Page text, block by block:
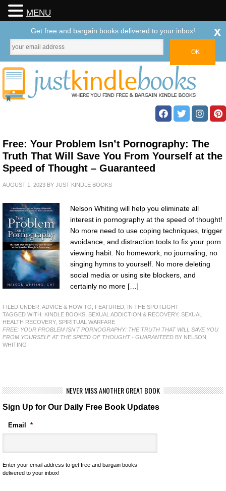
Free: Your Problem Isn’t Pornography: The
Truth That Will Save You From Yourself at the
Speed of Thought – Guaranteed
AUGUST 1, 2023 BY JUST KINDLE BOOKS
Nelson Whiting will help you eliminate all
interest in pornography at the speed of thought!
No more need to use coping techniques, trigger
avoidance, and distraction tools to fix your porn
viewing habit. No homework, no journaling, no
singing hymns to yourself. No more deleting
social media or using site blockers, and
certainly no more […]
FILED UNDER: ADVICE & HOW TO FEATURED IN THE SPOTLIGHT
TAGGED WITH: KINDLE BOOKS SEXUAL ADDICTION & RECOVERY, SEXUAL
HEALTH RECOVERY, SPIRITUAL WARFARE
FREE: YOUR PROBLEM ISN'T PORNOGRAPHY: THE TRUTH THAT WILL SAVE YOU
FROM YOURSELF AT THE SPEED OF THOUGHT - GUARANTEED BY NELSON
WHITING
NEVER MISS ANOTHER GREAT BOOK
Sign Up for Our Daily Free Book Updates
Email *
Enter your email address to get free and bargain books
delivered to your inbox!
MENU
Get free and bargain books delivered to your inbox! x